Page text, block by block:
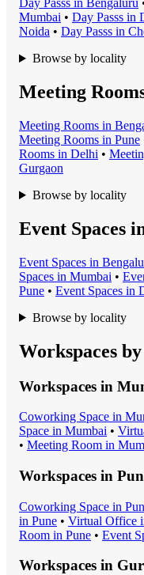
Day Passs in Bengaluru
Mumbai • Day Passs in
Noida • Day Passs in
Browse by locality
Meeting
Meeting Rooms in
Meeting Rooms in Pune
Rooms in Delhi •
Gurgaon
Browse by locality
Event Spaces
Event Spaces in
Spaces in Mumbai •
Pune • Event Spaces in
Browse by locality
Workspaces
Workspaces in
Coworking Space in
Space in Mumbai •
• Meeting Room in
Workspaces in
Coworking Space in
in Pune • Virtual Office
Room in Pune • Event
Workspaces in